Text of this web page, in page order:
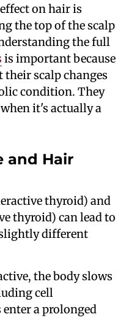
on hair is
the top of the scalp
the full
is important because
scalp changes
condition. They
it's actually a
and Hair
thyroid) and
thyroid) can lead to
different
the body slows
cell
a prolonged